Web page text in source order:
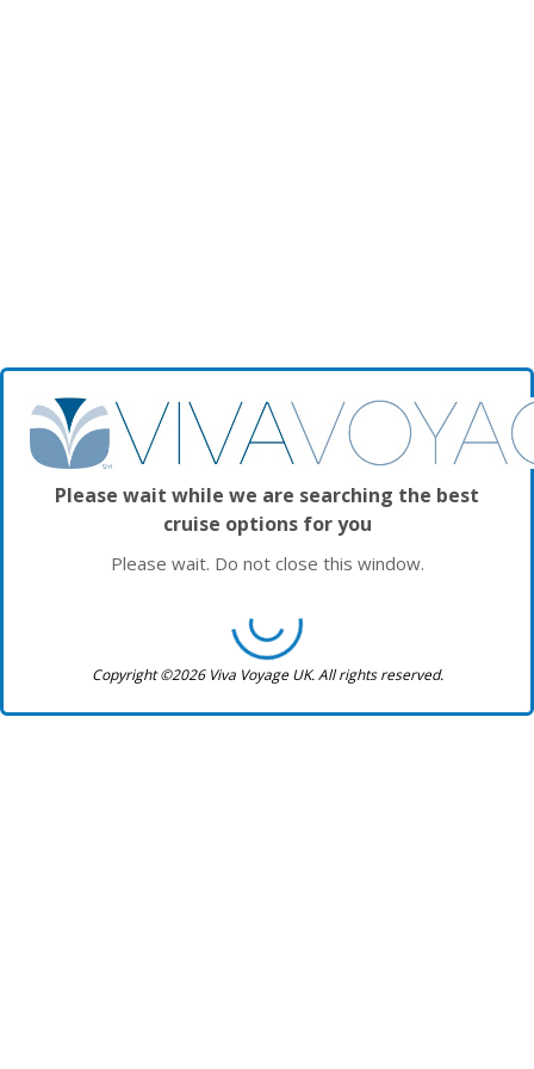
Please wait while we are searching the best
cruise options for you
Please wait. Do not close this window.
Copyright ©2026 Viva Voyage UK. All rights reserved.